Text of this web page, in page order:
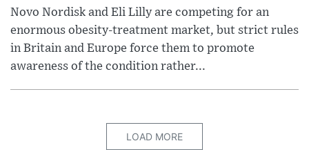
Novo Nordisk and Eli Lilly are competing for an
enormous obesity-treatment market, but strict rules
in Britain and Europe force them to promote
awareness of the condition rather...
LOAD MORE